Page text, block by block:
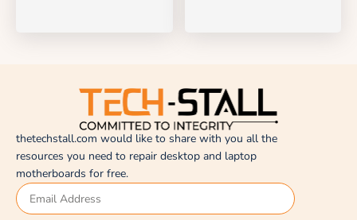
thetechstall.com would like to share with you all the
resources you need to repair desktop and laptop
motherboards for free.